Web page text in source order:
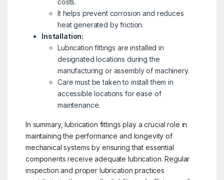
costs.
It helps prevent corrosion and reduces
heat generated by friction.
Installation:
Lubrication fittings are installed in
designated locations during the
manufacturing or assembly of machinery.
Care must be taken to install them in
accessible locations for ease of
maintenance.
In summary, lubrication fittings play a crucial role in
maintaining the performance and longevity of
mechanical systems by ensuring that essential
components receive adequate lubrication. Regular
inspection and proper lubrication practices